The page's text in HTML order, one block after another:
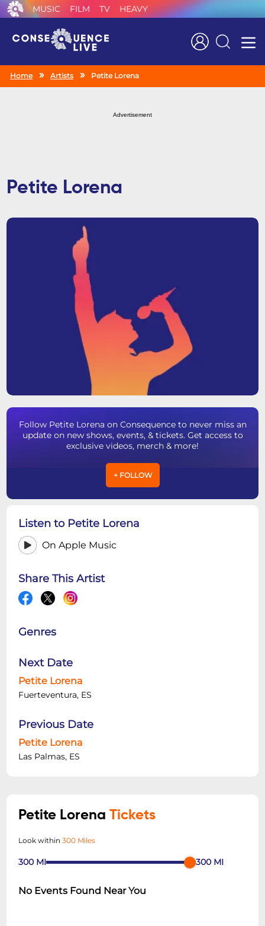
MUSIC FILM TV HEAVY
Search
Home Artists Petite Lorena
Advertisement
Petite Lorena
Follow Petite Lorena on Consequence to never miss an
update on new shows, events, & tickets. Get access to
exclusive videos, merch & more!
+ FOLLOW
Listen to Petite Lorena
On Apple Music
Share This Artist
Genres
Next Date
Petite Lorena
Fuerteventura, ES
Previous Date
Petite Lorena
Las Palmas, ES
Petite LorenaTickets
Look within300 Miles
300 MI 300 MI
No Events Found Near You